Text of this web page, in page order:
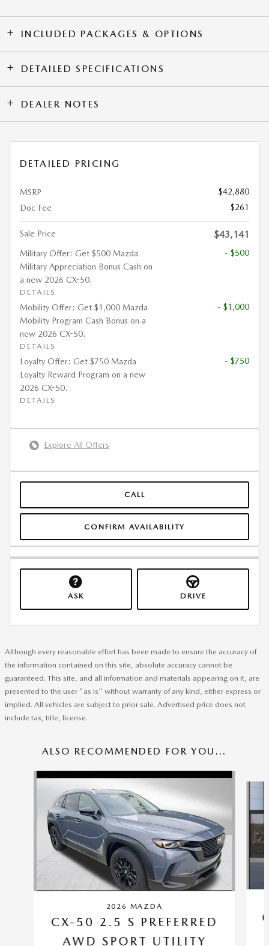
INCLUDED PACKAGES & OPTIONS
DETAILED SPECIFICATIONS
DEALER NOTES
DETAILED PRICING
MSRP
$42,880
Doc Fee
$261
Sale Price $43,141
Military Offer: Get $500 Mazda
Military Appreciation Bonus Cash on
a new 2026 CX-50.
DETAILS
- $500
Mobility Offer: Get $1,000 Mazda
Mobility Program Cash Bonus on a
new 2026 CX-50.
DETAILS
- $1,000
Loyalty Offer: Get $750 Mazda
Loyalty Reward Program on a new
2026 CX-50.
DETAILS
- $750
Explore All Offers
CALL
CONFIRM AVAILABILITY
ASK DRIVE
Although every reasonable effort has been made to ensure the accuracy of
the information contained on this site, absolute accuracy cannot be
guaranteed. This site, and all information and materials appearing on it, are
presented to the user "as is" without warranty of any kind, either express or
implied. All vehicles are subject to prior sale. Advertised price does not
include tax, title, license.
ALSO RECOMMENDED FOR YOU...
Slide 1 of 6
2026 MAZDA
CX-50 2.5 S PREFERRED
AWD SPORT UTILITY